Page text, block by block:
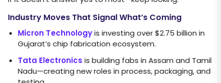
Industry Moves That Signal What’s Coming
Micron Technologyis investing over $2.75 billion in
Gujarat’s chip fabrication ecosystem.
Tata Electronics is building fabs in Assam and Tamil
Nadu—creating new roles in process, packaging, and